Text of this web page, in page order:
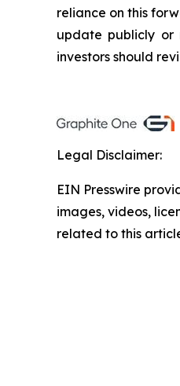
reliance on this
update publicly or
investors should
Legal Disclaimer:
EIN Presswire
images, videos,
related to this